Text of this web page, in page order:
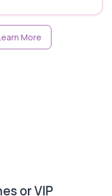
More
or VIP